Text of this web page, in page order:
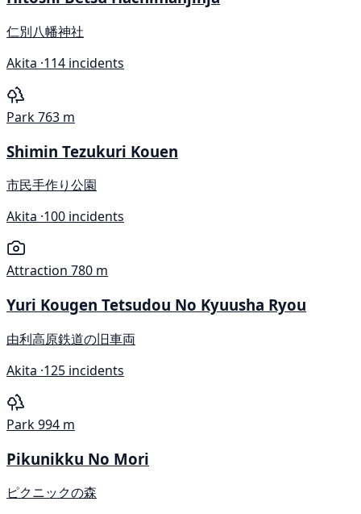
仁別八幡神社
Akita ·114 incidents
Park763 m
Shimin Tezukuri Kouen
市民手作り公園
Akita ·100 incidents
Attraction 780 m
Yuri Kougen Tetsudou No Kyuusha Ryou
由利高原鉄道の旧車両
Akita ·125 incidents
Park994 m
Pikunikku No Mori
ピクニックの森